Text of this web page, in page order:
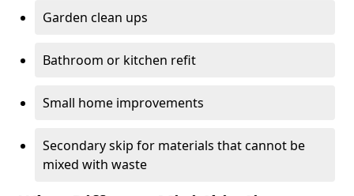
Garden clean ups
Bathroom or kitchen refit
Small home improvements
Secondary skip for materials that cannot be
mixed with waste